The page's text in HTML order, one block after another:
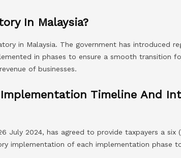
In Malaysia?
in Malaysia. The government has introduced
in phases to ensure a smooth transition
of businesses.
Timeline And
July 2024, has agreed to provide taxpayers a
implementation of each implementation phase